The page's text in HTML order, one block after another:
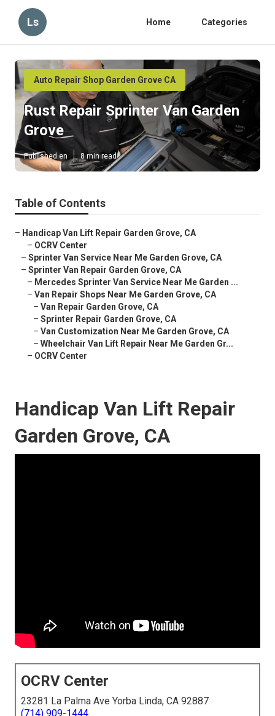
Ls Home Categories
Auto Repair Shop Garden Grove CA
Rust Repair Sprinter Van Garden
Grove
Published en 8 min read
Table of Contents
– Handicap Van Lift Repair Garden Grove, CA
– OCRV Center
– Sprinter Van Service Near Me Garden Grove, CA
– Sprinter Van Repair Garden Grove, CA
– Mercedes Sprinter Van Service Near Me Garden ...
– Van Repair Shops Near Me Garden Grove, CA
– Van Repair Garden Grove, CA
– Sprinter Repair Garden Grove, CA
– Van Customization Near Me Garden Grove, CA
– Wheelchair Van Lift Repair Near Me Garden Gr...
– OCRV Center
Handicap Van Lift Repair
Garden Grove, CA
OCRV Center
23281 La Palma Ave Yorba Linda, CA 92887
(714) 909-1444